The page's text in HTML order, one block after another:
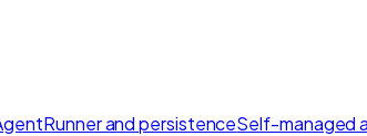
and persistenceSelf-managed